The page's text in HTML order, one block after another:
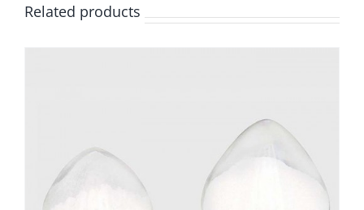
Related products